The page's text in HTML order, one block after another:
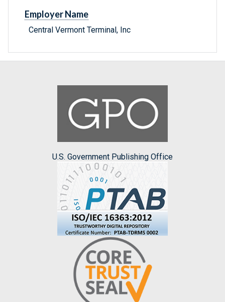
Employer Name
Central Vermont Terminal, Inc
U.S. Government Publishing Office